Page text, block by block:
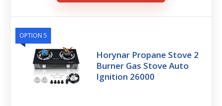
OPTION 5
Horynar Propane Stove 2
Burner Gas Stove Auto
Ignition 26000